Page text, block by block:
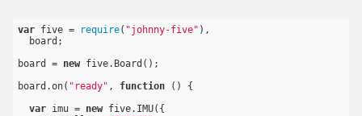
var five = require( "johnny-five" ),
  board;
board = new five.Board();
board.on( "ready" , function ()
{
var imu = new five.IMU({